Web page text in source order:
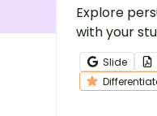
Explore
with your
set of five
a variety of
topics.
Slide